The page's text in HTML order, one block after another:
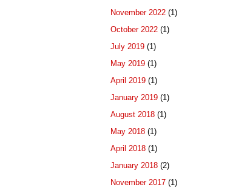
November 2022 (1)
October 2022 (1)
July 2019 (1)
May 2019 (1)
April 2019 (1)
January 2019 (1)
August 2018 (1)
May 2018 (1)
April 2018 (1)
January 2018 (2)
November 2017 (1)